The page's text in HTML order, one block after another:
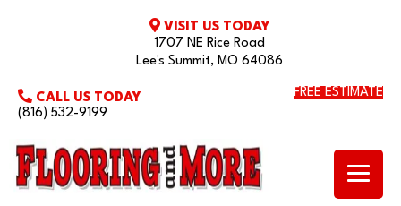
VISIT US TODAY
1707 NE Rice Road
Lee's Summit, MO 64086
CALL US TODAY
(816) 532-9199
FREE ESTIMATE